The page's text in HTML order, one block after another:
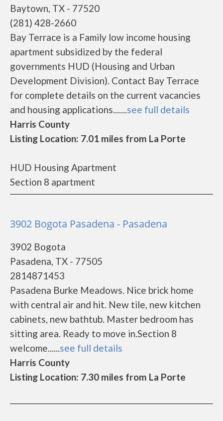
Baytown, TX - 77520
(281) 428-2660
Bay Terrace is a Family low income housing
apartment subsidized by the federal
governments HUD (Housing and Urban
Development Division). Contact Bay Terrace
for complete details on the current vacancies
and housing applications.......see full details
Harris County
Listing Location: 7.01 miles from La Porte
HUD Housing Apartment
Section 8 apartment
3902 Bogota Pasadena - Pasadena
3902 Bogota
Pasadena, TX - 77505
2814871453
Pasadena Burke Meadows. Nice brick home
with central air and hit. New tile, new kitchen
cabinets, new bathtub. Master bedroom has
sitting area. Ready to move in.Section 8
welcome......see full details
Harris County
Listing Location: 7.30 miles from La Porte